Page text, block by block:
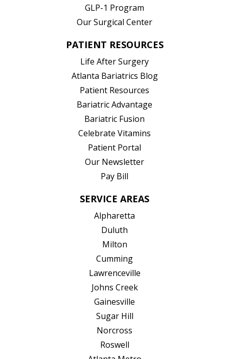
GLP-1 Program
Our Surgical Center
PATIENT RESOURCES
Life After Surgery
Atlanta Bariatrics Blog
Patient Resources
Bariatric Advantage
Bariatric Fusion
Celebrate Vitamins
Patient Portal
Our Newsletter
Pay Bill
SERVICE AREAS
Alpharetta
Duluth
Milton
Cumming
Lawrenceville
Johns Creek
Gainesville
Sugar Hill
Norcross
Roswell